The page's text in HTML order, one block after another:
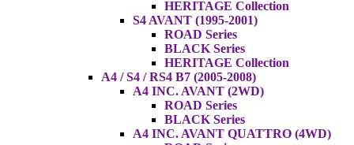
HERITAGE Collection
S4 AVANT (1995-2001)
ROAD Series
BLACK Series
HERITAGE Collection
A4 / S4 / RS4 B7 (2005-2008)
A4 INC. AVANT (2WD)
ROAD Series
BLACK Series
A4 INC. AVANT QUATTRO (4WD)